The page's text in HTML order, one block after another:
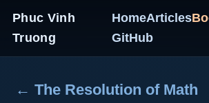
Phuc Vinh
Truong
HomeArticles
GitHub
← The Resolution of Math